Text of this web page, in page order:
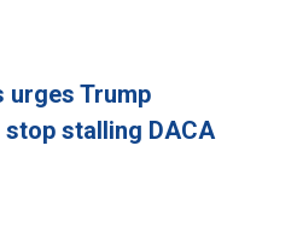
urges Trump
stalling DACA